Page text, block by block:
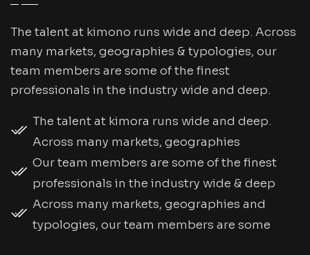
The talent at kimono runs wide and deep. Across
many markets, geographies & typologies, our
team members are some of the finest
professionals in the industry wide and deep.
The talent at kimora runs wide and deep.
Across many markets, geographies
Our team members are some of the finest
professionals in the industry wide & deep
Across many markets, geographies and
typologies, our team members are some